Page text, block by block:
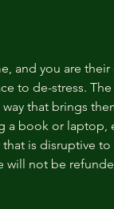
and you are
to de-stress.
that brings
book or laptop,
is disruptive
will not be